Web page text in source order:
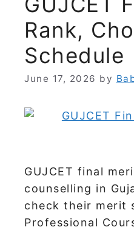
Rank,
Schedule
June 17, 2026 by
GUJCET final
counselling in
check their merit
Professional